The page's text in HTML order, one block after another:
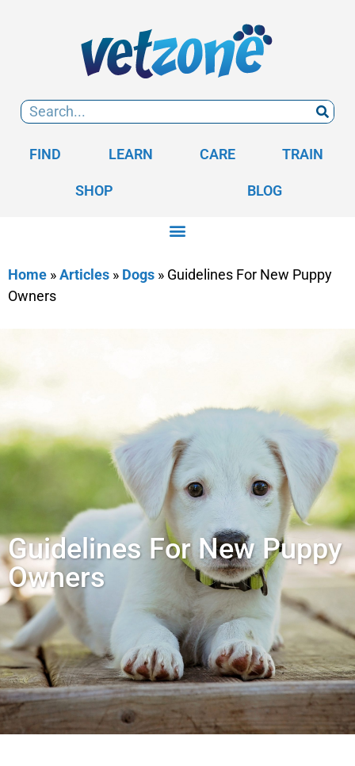
FIND LEARN CARE TRAIN
SHOP BLOG
Home »Articles » Dogs » Guidelines For New Puppy
Owners
Guidelines For New Puppy
Owners